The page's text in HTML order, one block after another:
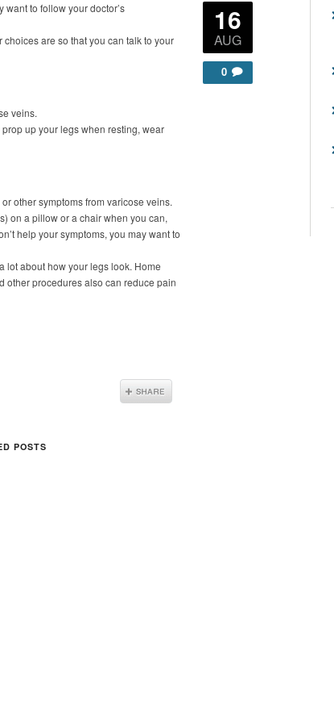
to follow your doctor’s
are so that you can talk to your
veins.
up your legs when resting, wear
other symptoms from varicose veins.
on a pillow or a chair when you can,
help your symptoms, you may want to
lot about how your legs look. Home
other procedures also can reduce pain
16
AUG
0
POSTS